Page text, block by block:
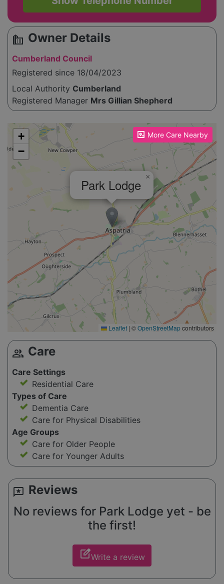
source_environment Owner Details
Cumberland Council
Registered since 18/04/2023
Local Authority Cumberland
Registered Manager Mrs Gillian Shepherd
More Care Nearby
Please enable JavaScript to see the map!
Park Lodge ×
+
−
Leaflet | ©OpenStreetMapcontributors
group Care
Care Settings
Residential Care
Types of Care
Dementia Care
Care for Physical Disabilities
Age Groups
Care for Older People
Care for Younger Adults
reviews Reviews
No reviews for Park Lodge yet - be
the first!
edit_squareWrite a review